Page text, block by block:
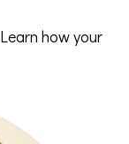
Learn how your